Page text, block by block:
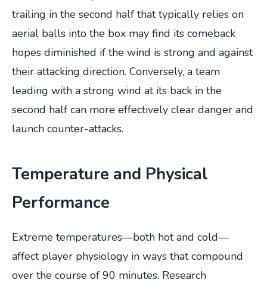
trailing in the second half that typically relies on
aerial balls into the box may find its comeback
hopes diminished if the wind is strong and against
their attacking direction. Conversely, a team
leading with a strong wind at its back in the
second half can more effectively clear danger and
launch counter-attacks.
Temperature and Physical
Performance
Extreme temperatures—both hot and cold—
affect player physiology in ways that compound
over the course of 90 minutes. Research